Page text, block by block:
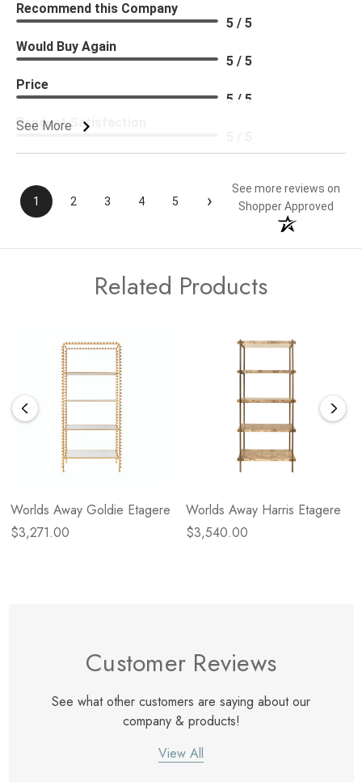
See More
Recommend this Company
5 / 5
Would Buy Again
5 / 5
Price
5 / 5
Product Satisfaction
1 2 3 4 5 ›
See more reviews on
Shopper Approved
Related Products
Worlds Away Goldie Etagere
$3,271.00
Worlds Away Harris Etagere
$3,540.00
Customer Reviews
See what other customers are saying about our
company & products!
View All